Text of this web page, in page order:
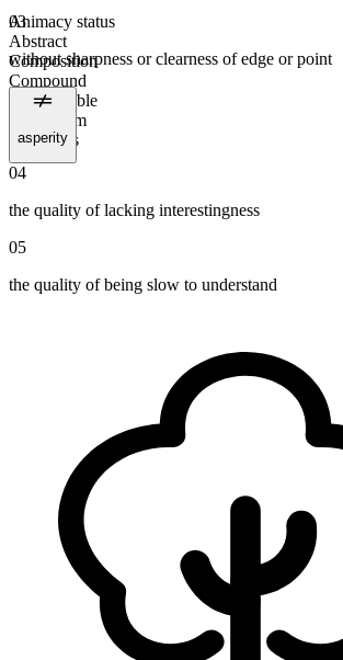
Animacy status
Abstract
Composition
Compound
Uncountable
Plural form
dullnesses
03
without sharpness or clearness of edge or point
asperity
04
the quality of lacking interestingness
05
the quality of being slow to understand